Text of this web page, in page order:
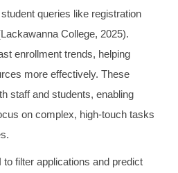
queries like registration
College, 2025).
enrollment trends, helping
more effectively. These
staff and students, enabling
on complex, high-touch tasks
filter applications and predict